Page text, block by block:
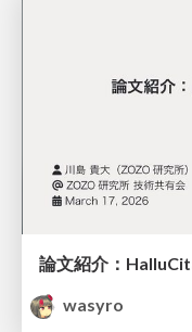
論文紹介：
wasyro